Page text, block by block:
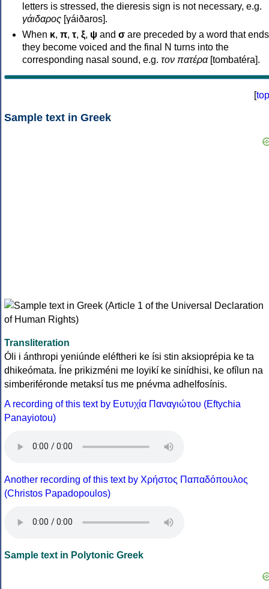
letters is stressed, the dieresis sign is not necessary, e.g.
γάιδαρος [γáiðaros].
When κ, π, τ, ξ, ψ and σ are preceded by a word that
they become voiced and the final N turns into the
corresponding nasal sound, e.g. τον πατέρα[tombatéra].
[top
Sample text in Greek
Transliteration
Óli i ánthropi yeniúnde eléftheri ke ísi stin aksioprépia ke ta
dhikeómata. Íne prikizméni me loyikí ke sinídhisi, ke ofílun na
simberiféronde metaksí tus me pnévma adhelfosínis.
A recording of this text by Eυτυχία Παναγιώτου (Eftychia
Panayiotou)
Another recording of this text by Χρήστος Παπαδόπουλος
(Christos Papadopoulos)
Sample text in Polytonic Greek